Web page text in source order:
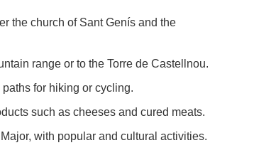
the church of Sant Genís and the
range or to the Torre de Castellnou.
for hiking or cycling.
such as cheeses and cured meats.
with popular and cultural activities.